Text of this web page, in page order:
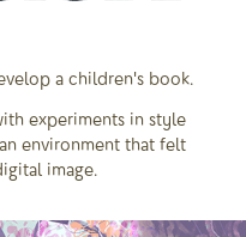
a children's book.
experiments in style
environment that felt
image.